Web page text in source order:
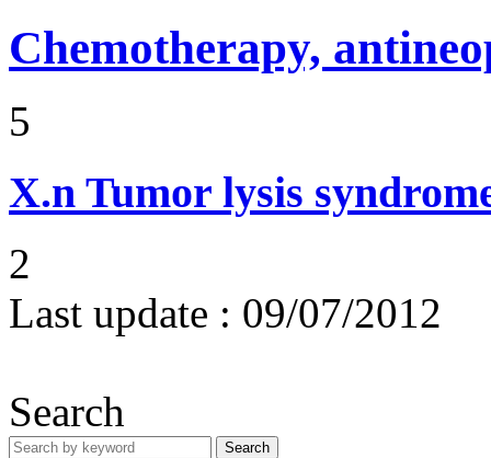
Chemotherapy,
5
X.n Tumor lysis
2
Last update : 09/07/2012
Search
Search